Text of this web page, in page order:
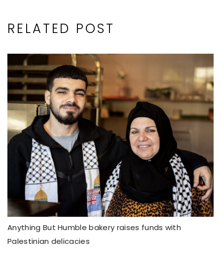
RELATED POST
Anything But Humble bakery raises funds with
Palestinian delicacies